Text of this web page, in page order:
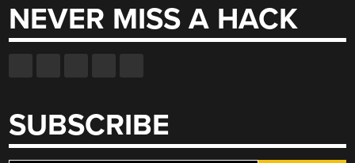
NEVER MISS A HACK
SUBSCRIBE